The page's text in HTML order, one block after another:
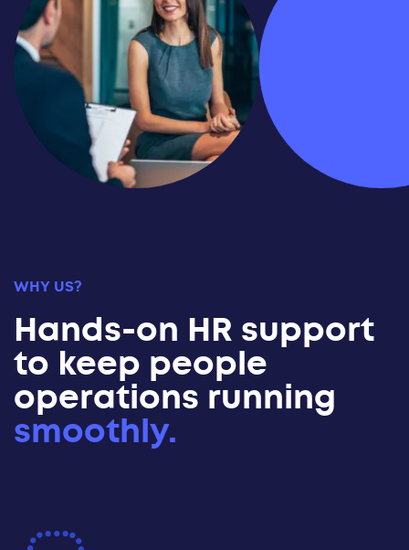
WHY US?
Hands-on HR support
to keep people
operations running
smoothly.